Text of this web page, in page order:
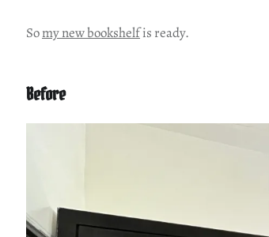
Somy new bookshelfis ready.
Before